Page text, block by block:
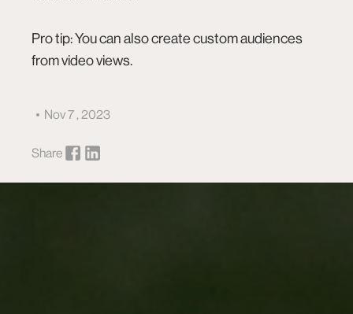
Pro tip: You can also create custom audiences
fromvideo views.
Nov 7 , 2023
Share